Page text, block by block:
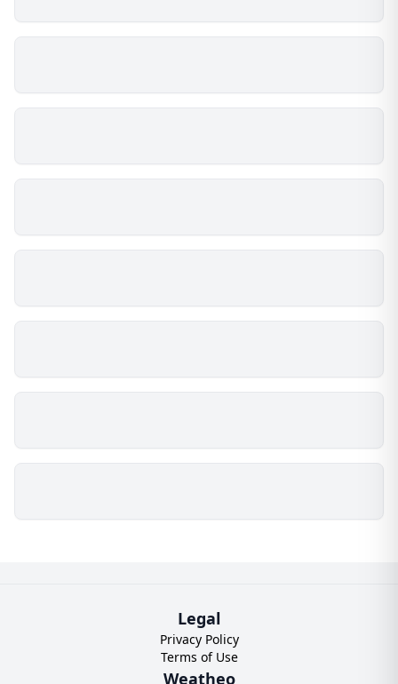
Legal
Privacy Policy
Terms of Use
Weatheo